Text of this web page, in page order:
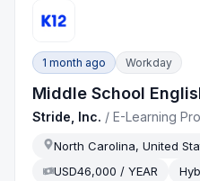
1 month ago Workday
Middle School
Stride, Inc. /E-Learning
North Carolina, United
USD46,000 / YEAR